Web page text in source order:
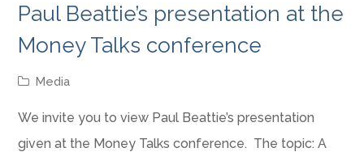
Paul Beattie’s presentation at the
Money Talks conference
Media
We invite you to view Paul Beattie’s presentation
given at the Money Talks conference. The topic: A